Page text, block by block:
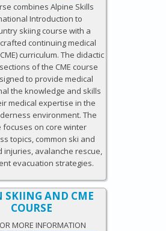
combines Alpine Skills
Introduction to
skiing course with a
continuing medical
curriculum. The didactic
of the CME course
to provide medical
the knowledge and skills
medical expertise in the
environment. The
focuses on core winter
topics, common ski and
injuries, avalanche rescue,
evacuation strategies.
SKIING AND CME
COURSE
MORE INFORMATION